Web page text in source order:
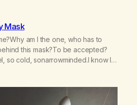
Mask
am I the one, who has to
this mask?To be accepted?
so cold, sonarrowminded.I know I
behind this mask?To be
be…